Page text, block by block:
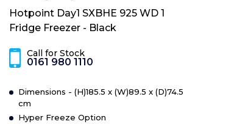
Hotpoint Day1 SXBHE 925 WD 1
Fridge Freezer - Black
Call for Stock
0161 980 1110
Dimensions - (H)185.5 x (W)89.5 x (D)74.5
cm
Hyper Freeze Option